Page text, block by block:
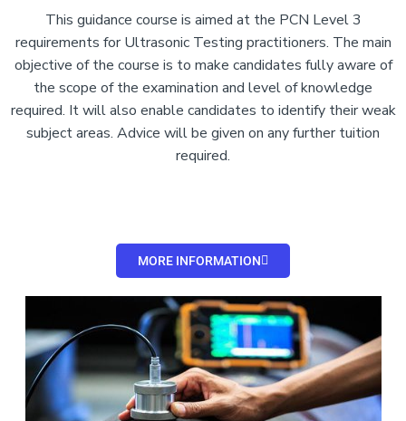
This guidance course is aimed at the PCN Level 3
requirements for Ultrasonic Testing practitioners. The main
objective of the course is to make candidates fully aware of
the scope of the examination and level of knowledge
required. It will also enable candidates to identify their weak
subject areas. Advice will be given on any further tuition
required.
MORE INFORMATION